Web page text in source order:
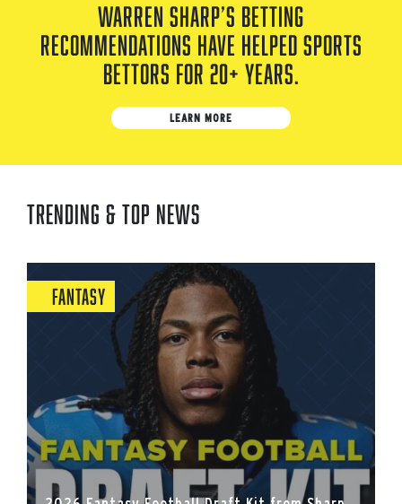
Warren Sharp’s betting
recommendations have helped sports
bettors for 20+ years.
LEARN MORE
Trending & Top News
Fantasy